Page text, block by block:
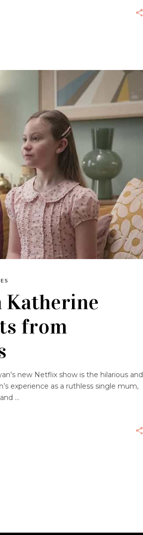
Katherine
from
new Netflix show is the hilarious and
experience as a ruthless single mum,